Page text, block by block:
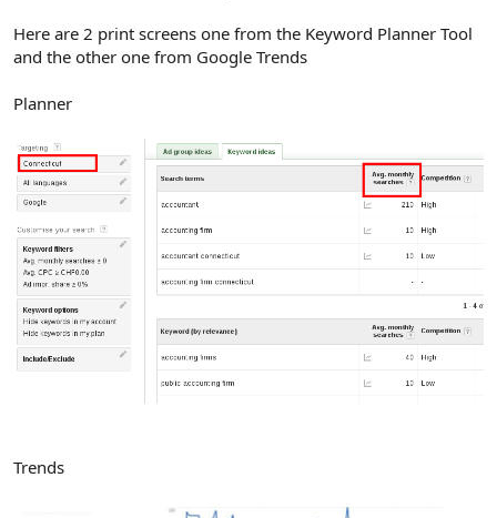
Here are 2 print screens one from the Keyword Planner Tool
and the other one from Google Trends
Planner
Trends